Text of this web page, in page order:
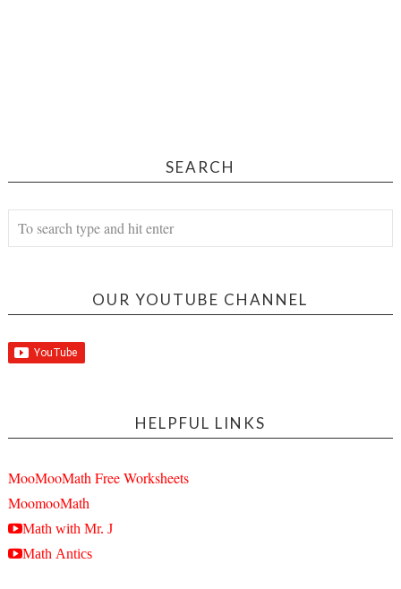
SEARCH
OUR YOUTUBE CHANNEL
HELPFUL LINKS
MooMooMath Free Worksheets
MoomooMath
Math with Mr. J
Math Antics